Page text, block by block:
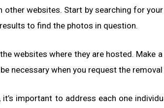
websites. Start by searching for
to find the photos in question.
websites where they are hosted. Make
necessary when you request the
important to address each one